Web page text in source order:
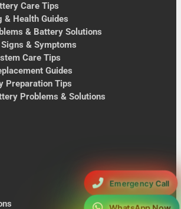
Emergency Call
Care Tips
& Health Guides
& Battery Solutions
& Symptoms
Care Tips
Guides
Preparation Tips
Problems & Solutions